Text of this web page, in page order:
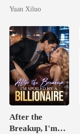
Billionaire
Yuan Xiluo
After the
Breakup, I'm